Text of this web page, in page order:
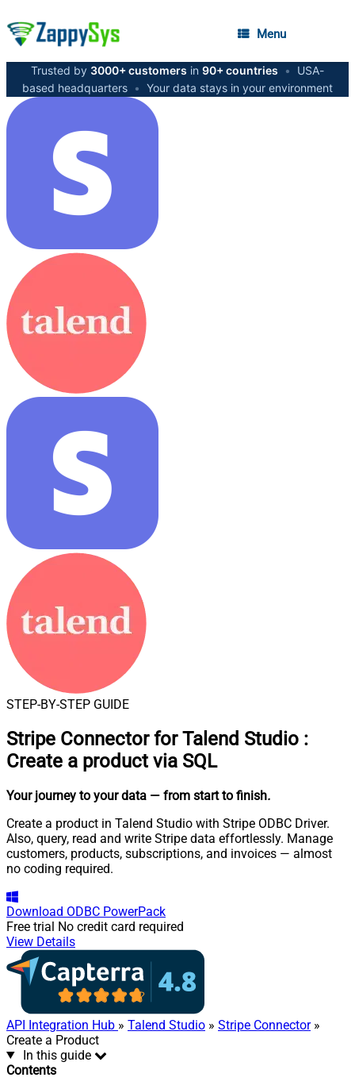
Menu
Trusted by 3000+ customers in 90+ countries •
USA-
based headquarters • Your data stays in your environment
STEP-BY-STEP GUIDE
Stripe Connector for Talend Studio :
Create a product via SQL
Your journey to your data — from start to finish.
Create a product in Talend Studio with Stripe ODBC Driver.
Also, query, read and write Stripe data effortlessly. Manage
customers, products, subscriptions, and invoices — almost
no coding required.
Download ODBC PowerPack
Free trial No credit card required
View Details
API Integration Hub » Talend Studio » Stripe Connector»
Create a Product
In this guide
Contents